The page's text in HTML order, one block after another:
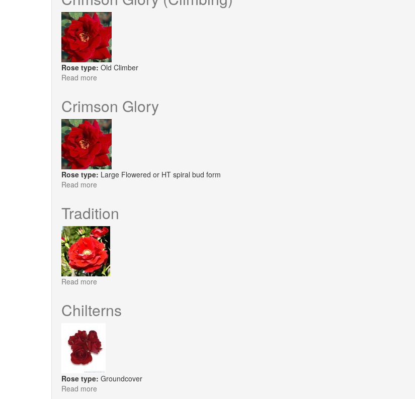
Red
Velvet
Rose type: Old Climber
Read more
(Climbing)
Crimson Glory
Rose type: Large Flowered or HT spiral bud form
Read more
Tradition
Read more
Chilterns
Rose type: Groundcover
Read more